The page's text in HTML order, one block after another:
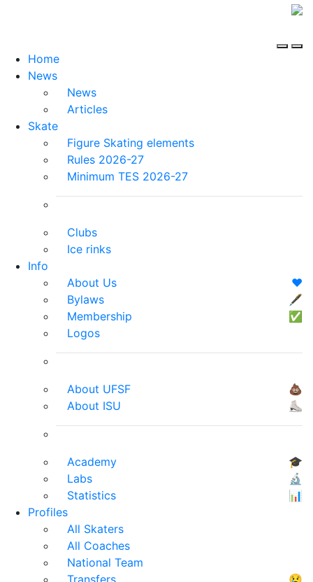
Home
News
News
Articles
Skate
Figure Skating elements
Rules 2026-27
Minimum TES 2026-27
Clubs
Ice rinks
Info
About Us
❤️
Bylaws
🖋
Membership
✅
Logos
About UFSF
💩
About ISU
⛸
Academy
🎓
Labs
🔬
Statistics
📊
Profiles
All Skaters
All Coaches
National Team
Transfers
😢